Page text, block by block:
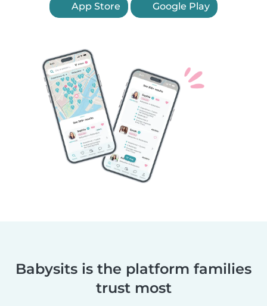
App Store Google Play
Babysits is the platform families
trust most